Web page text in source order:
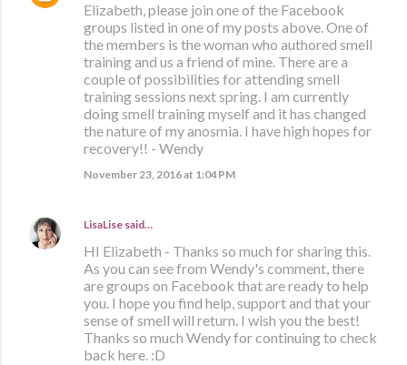
Elizabeth, please join one of the Facebook
groups listed in one of my posts above. One of
the members is the woman who authored smell
training and us a friend of mine. There are a
couple of possibilities for attending smell
training sessions next spring. I am currently
doing smell training myself and it has changed
the nature of my anosmia. I have high hopes for
recovery!! - Wendy
November 23, 2016 at 1:04 PM
LisaLise said…
HI Elizabeth - Thanks so much for sharing this.
As you can see from Wendy's comment, there
are groups on Facebook that are ready to help
you. I hope you find help, support and that your
sense of smell will return. I wish you the best!
Thanks so much Wendy for continuing to check
back here. :D